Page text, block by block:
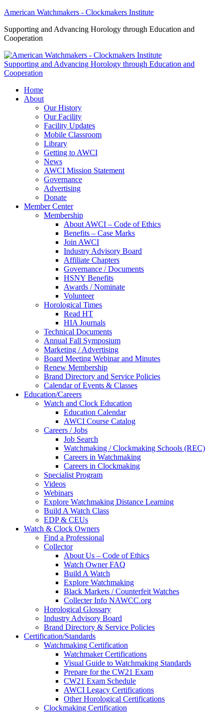
American Watchmakers - Clockmakers Institute
Supporting and Advancing Horology through Education and
Cooperation
Supporting and Advancing Horology through Education and
Cooperation
Home
About
Our History
Our Facility
Facility Updates
Mobile Classroom
Library
Getting to AWCI
News
AWCI Mission Statement
Governance
Advertising
Donate
Member Center
Membership
About AWCI – Code of Ethics
Benefits – Case Marks
Join AWCI
Industry Advisory Board
Affiliate Chapters
Governance / Documents
HSNY Benefits
Awards / Nominate
Volunteer
Horological Times
Read HT
HIA Journals
Technical Documents
Annual Fall Symposium
Marketing / Advertising
Board Meeting Webinar and Minutes
Renew Membership
Brand Directory and Service Policies
Calendar of Events & Classes
Education/Careers
Watch and Clock Education
Education Calendar
AWCI Course Catalog
Careers / Jobs
Job Search
Watchmaking / Clockmaking Schools (REC)
Careers in Watchmaking
Careers in Clockmaking
Specialist Program
Videos
Webinars
Explore Watchmaking Distance Learning
Build A Watch Class
EDP & CEUs
Watch & Clock Owners
Find a Professional
Collector
About Us – Code of Ethics
Watch Owner FAQ
Build A Watch
Explore Watchmaking
Black Markets / Counterfeit Watches
Collecter Info NAWCC.org
Horological Glossary
Industry Advisory Board
Brand Directory & Service Policies
Certification/Standards
Watchmaking Certification
Watchmaker Certifications
Visual Guide to Watchmaking Standards
Prepare for the CW21 Exam
CW21 Exam Schedule
AWCI Legacy Certifications
Other Horological Certifications
Clockmaking Certification